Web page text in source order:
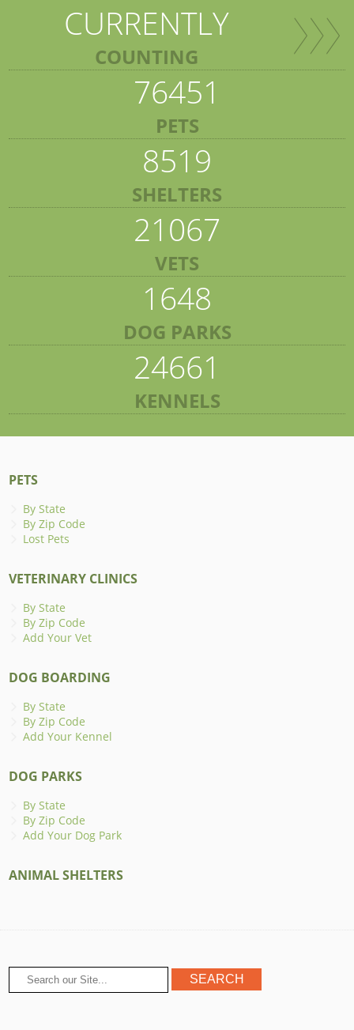
CURRENTLY
COUNTING
76451
PETS
8519
SHELTERS
21067
VETS
1648
DOG PARKS
24661
KENNELS
PETS
By State
By Zip Code
Lost Pets
VETERINARY CLINICS
By State
By Zip Code
Add Your Vet
DOG BOARDING
By State
By Zip Code
Add Your Kennel
DOG PARKS
By State
By Zip Code
Add Your Dog Park
ANIMAL SHELTERS